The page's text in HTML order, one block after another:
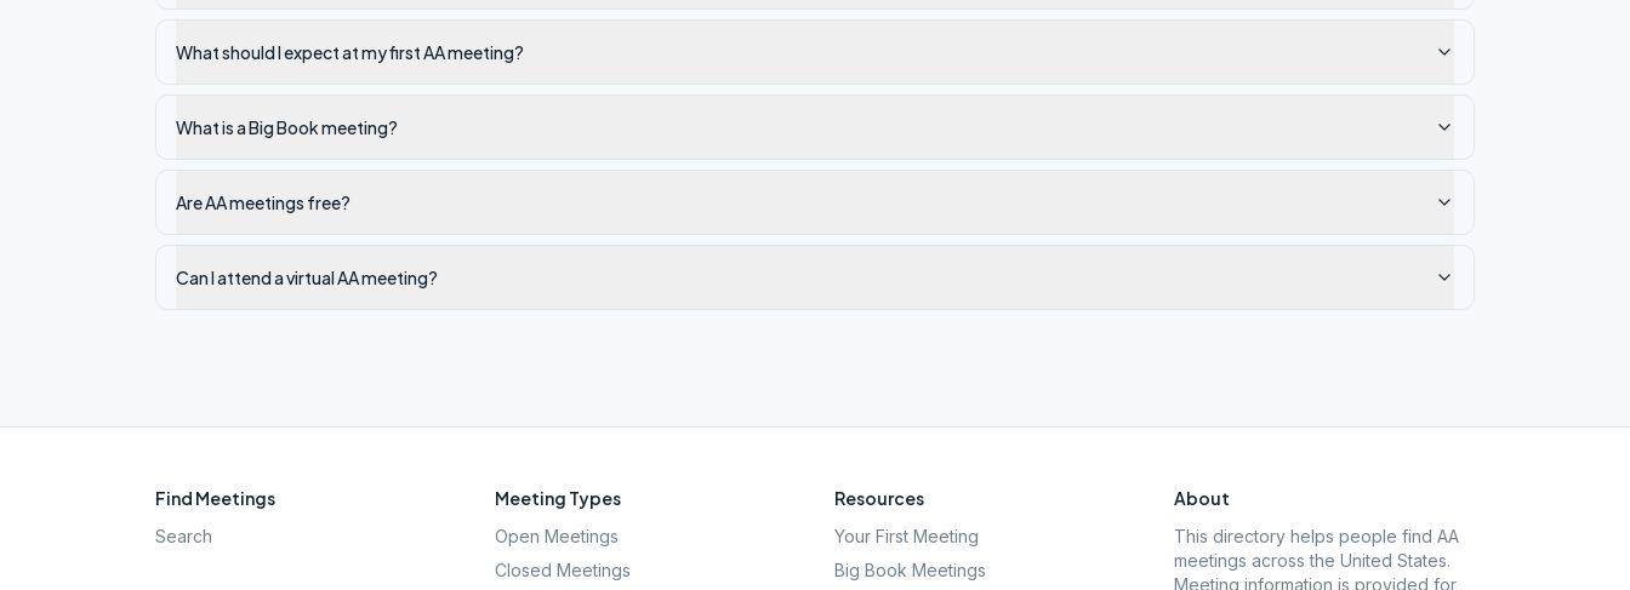
What should I expect at my first AA meeting?
What is a Big Book meeting?
Are AA meetings free?
Can I attend a virtual AA meeting?
Find Meetings
Search
Meeting Types
Open Meetings
Closed Meetings
Resources
Your First Meeting
Big Book Meetings
About
This directory helps people find AA
meetings across the United States.
Meeting information is provided for